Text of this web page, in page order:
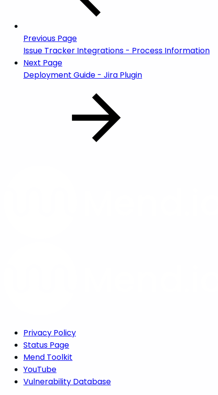
Previous Page
Issue Tracker Integrations - Process Information
Next Page
Deployment Guide - Jira Plugin
Privacy Policy
Status Page
Mend Toolkit
YouTube
Vulnerability Database